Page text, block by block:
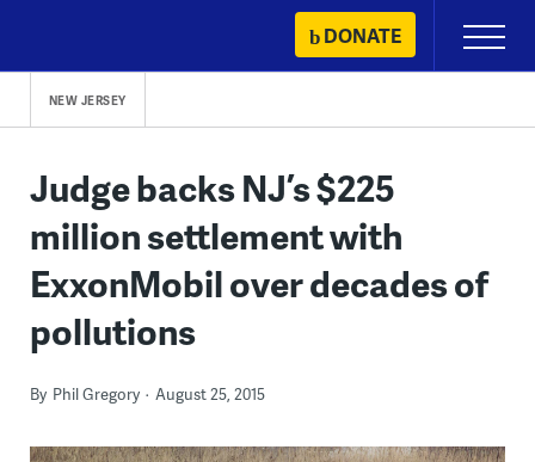
content
DONATE
Primary
Menu
NEW JERSEY
Judge backs NJ’s $225
million settlement with
ExxonMobil over decades of
pollutions
By Phil Gregory August 25, 2015